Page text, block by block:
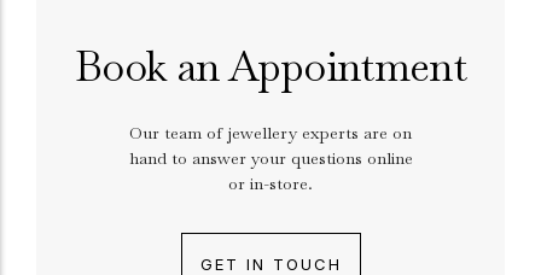
Book an Appointment
Our team of jewellery experts are on
hand to answer your questions online
or in-store.
GET IN TOUCH